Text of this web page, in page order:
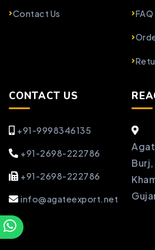
Contact Us FAQ
CONTACT US
+91-9998346135
+91-2698-222786
+91-2698-222786
info@agateexport.net
Burj,